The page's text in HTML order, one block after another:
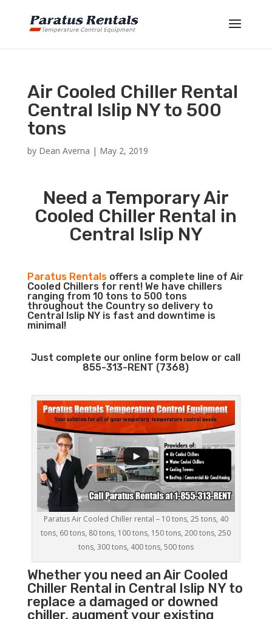
Air Cooled Chiller Rental
Central Islip NY to 500
tons
by Dean Averna | May 2, 2019
Need a Temporary Air
Cooled Chiller Rental in
Central Islip NY
Paratus Rentalsoffers a complete line of Air
Cooled Chillers for rent! We have chillers
ranging from 10 tons to 500 tons
throughout the Country so delivery to
Central Islip NY is fast and downtime is
minimal!
Just complete our online form below or call
855-313-RENT (7368)
Paratus Air Cooled Chiller rental – 10 tons, 25 tons, 40
tons, 60 tons, 80 tons, 100 tons, 150 tons, 200 tons, 250
tons, 300 tons, 400 tons, 500 tons
Whether you need anAir Cooled
ChillerRental in Central Islip NY to
replace a damaged or downed
chiller, augment your existing